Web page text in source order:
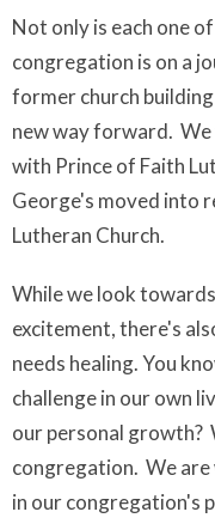
Not only is each one
congregation is on a
former church
new way forward.
with Prince of Faith
George's moved into
Lutheran Church.
While we look
excitement, there's
needs healing. You
challenge in our own
our personal growth?
congregation. We
in our congregation's